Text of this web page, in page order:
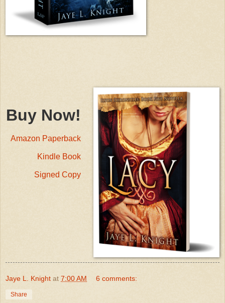
Buy Now!
Amazon Paperback
Kindle Book
Signed Copy
Jaye L. Knight at 7:00 AM 6 comments:
Share